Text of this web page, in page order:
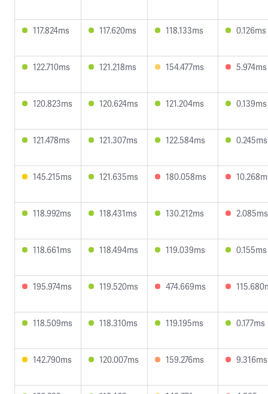
117.824ms 117.620ms 118.133ms 0.126ms
122.710ms 121.218ms 154.477ms 5.974ms
120.823ms 120.624ms 121.204ms 0.139ms
121.478ms 121.307ms 122.584ms 0.245ms
145.215ms 121.635ms 180.058ms
118.992ms 118.431ms 130.212ms 2.085ms
118.661ms 118.494ms 119.039ms 0.155ms
195.974ms 119.520ms 474.669ms
118.509ms 118.310ms 119.195ms 0.177ms
142.790ms 120.007ms 159.276ms 9.316ms